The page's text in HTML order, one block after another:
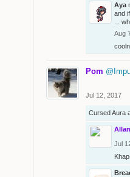
Aya
and
...
Aug
Pom
Jul 12, 2017
Cursed Aura
Jul